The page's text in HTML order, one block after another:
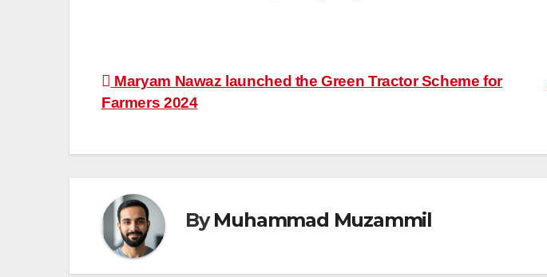
Post
navigation
Maryam Nawaz launched the Green Tractor Scheme for
Farmers 2024
ByMuhammad Muzammil